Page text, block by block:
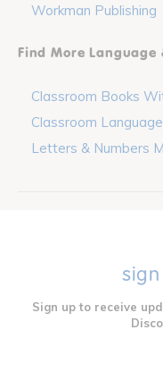
Workman Publishing
Find More
Classroom Books
Classroom
Letters & Numbers
Sign up to receive